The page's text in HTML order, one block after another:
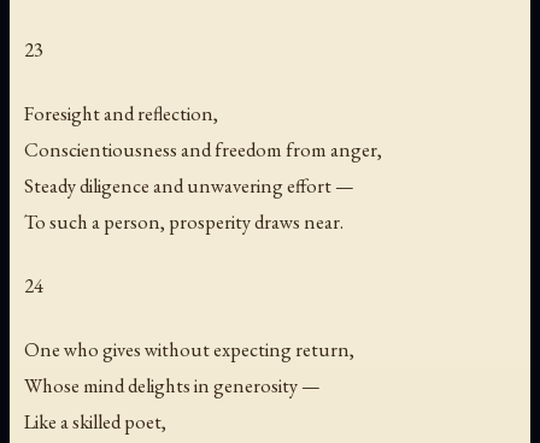
23
Foresight and reflection,
Conscientiousness and freedom from anger,
Steady diligence and unwavering effort —
To such a person, prosperity draws near.
24
One who gives without expecting return,
Whose mind delights in generosity —
Like a skilled poet,